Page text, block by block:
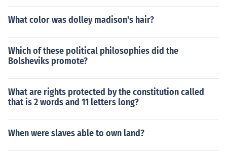
What color was dolley madison's hair?
Which of these political philosophies did the
Bolsheviks promote?
What are rights protected by the constitution called
that is 2 words and 11 letters long?
When were slaves able to own land?